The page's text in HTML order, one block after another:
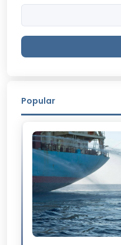
Popular